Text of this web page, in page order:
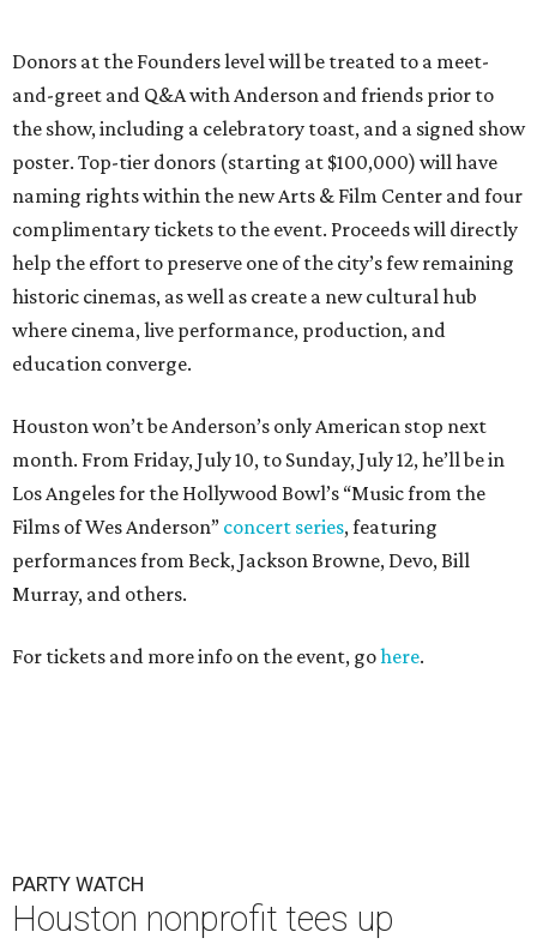
Donors at the Founders level will be treated to a meet-
and-greet and Q&A with Anderson and friends prior to
the show, including a celebratory toast, and a signed show
poster. Top-tier donors (starting at $100,000) will have
naming rights within the new Arts & Film Center and four
complimentary tickets to the event. Proceeds will directly
help the effort to preserve one of the city’s few remaining
historic cinemas, as well as create a new cultural hub
where cinema, live performance, production, and
education converge.
Houston won’t be Anderson’s only American stop next
month. From Friday, July 10, to Sunday, July 12, he’ll be in
Los Angeles for the Hollywood Bowl’s “Music from the
Films of Wes Anderson” concert series, featuring
performances from Beck, Jackson Browne, Devo, Bill
Murray, and others.
For tickets and more info on the event, gohere.
PARTY WATCH
Houston nonprofit tees up